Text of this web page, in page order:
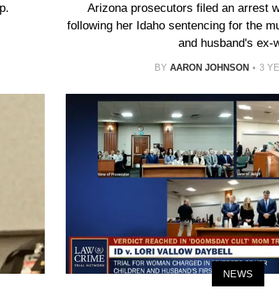
Arizona prosecutors filed an arrest
following her Idaho sentencing for the
and husband's ex-
BY AARON JOHNSON 3
NEWS